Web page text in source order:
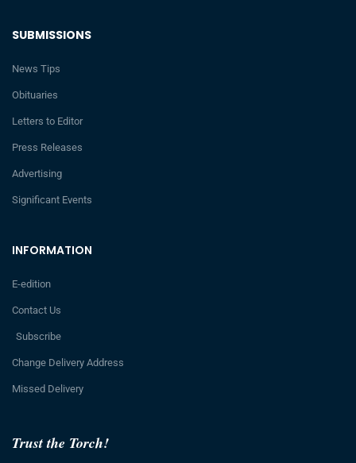
Trust the Torch!
INFORMATION
E-edition
Contact Us
Subscribe
Change Delivery Address
Missed Delivery
SUBMISSIONS
News Tips
Obituaries
Letters to Editor
Press Releases
Advertising
Significant Events